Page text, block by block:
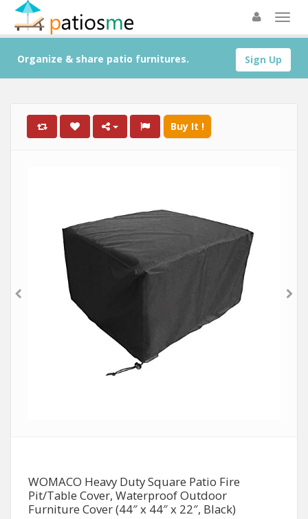
Sign Up
Organize & share patio furnitures.
Buy It !
WOMACO Heavy Duty Square Patio Fire
Pit/Table Cover, Waterproof Outdoor
Furniture Cover (44″ x 44″ x 22″, Black)